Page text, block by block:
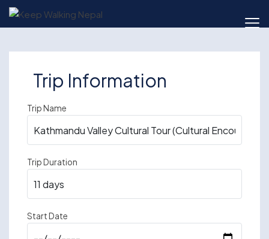
Skip
Trip Information
Trip Name
Trip Duration
Start Date